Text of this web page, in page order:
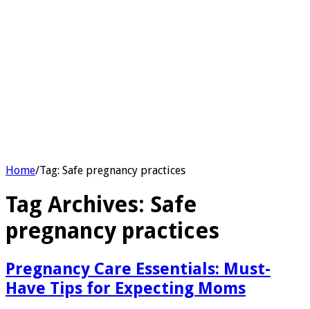
Home/Tag: Safe pregnancy practices
Tag Archives: Safe
pregnancy practices
Pregnancy Care Essentials: Must-
Have Tips for Expecting Moms